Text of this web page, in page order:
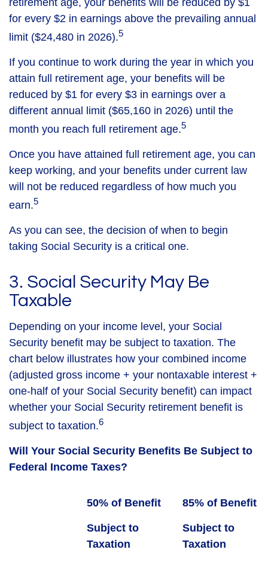
retirement age, your benefits will be reduced by $1
for every $2 in earnings above the prevailing annual
limit ($24,480 in 2026).5
If you continue to work during the year in which you
attain full retirement age, your benefits will be
reduced by $1 for every $3 in earnings over a
different annual limit ($65,160 in 2026) until the
month you reach full retirement age.5
Once you have attained full retirement age, you can
keep working, and your benefits under current law
will not be reduced regardless of how much you
earn.5
As you can see, the decision of when to begin
taking Social Security is a critical one.
3. Social Security May Be
Taxable
Depending on your income level, your Social
Security benefit may be subject to taxation. The
chart below illustrates how your combined income
(adjusted gross income + your nontaxable interest +
one-half of your Social Security benefit) can impact
whether your Social Security retirement benefit is
subject to taxation.6
Will Your Social Security Benefits Be Subject to
Federal Income Taxes?
50% of Benefit
Subject to
Taxation
85% of Benefit
Subject to
Taxation